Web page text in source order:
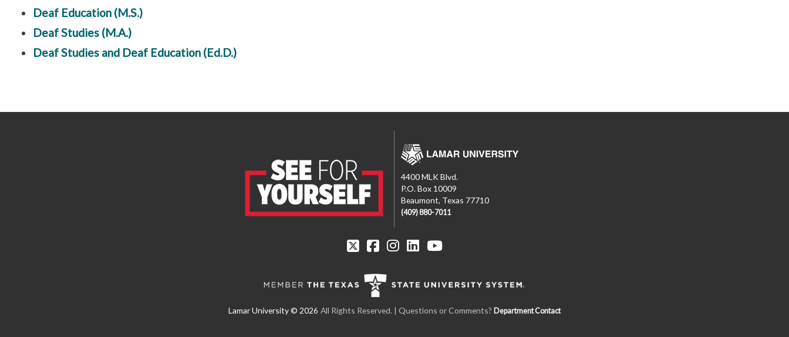
Deaf Education (M.S.)
Deaf Studies (M.A.)
Deaf Studies and Deaf Education (Ed.D.)
4400 MLK Blvd.
P.O. Box 10009
Beaumont, Texas 77710
(409) 880-7011
All Rights Reserved. | Questions or Comments? Department Contact